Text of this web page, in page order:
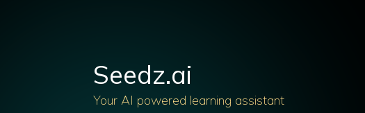
Seedz.ai
Your AI powered learning assistant